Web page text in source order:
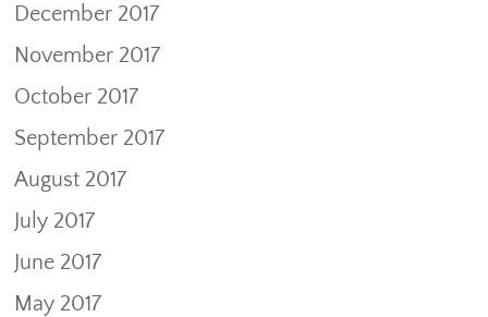
December 2017
November 2017
October 2017
September 2017
August 2017
July 2017
June 2017
May 2017